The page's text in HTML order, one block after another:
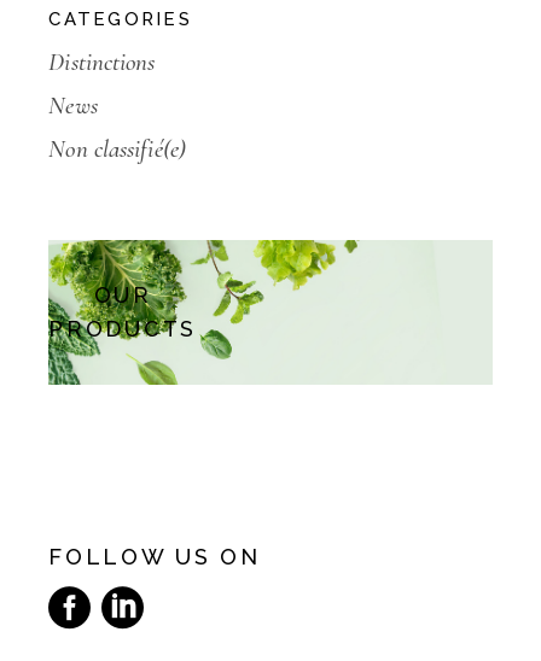
CATEGORIES
Distinctions
News
Non classifié(e)
OUR
PRODUCTS
FOLLOW US ON